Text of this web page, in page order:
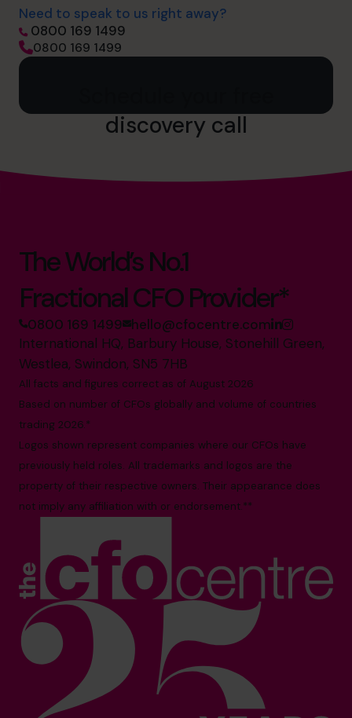
Need to speak to us right away?
0800 169 1499
0800 169 1499
discovery call
The World’s No.1
Fractional CFO Provider*
0800 169 1499 hello@cfocentre.com
International HQ, Barbury House, Stonehill Green,
Westlea, Swindon, SN5 7HB
All facts and figures correct as of August 2026
Based on number of CFOs globally and volume of countries
trading 2026.*
Logos shown represent companies where our CFOs have
previously held roles. All trademarks and logos are the
property of their respective owners. Their appearance does
not imply any affiliation with or endorsement.**